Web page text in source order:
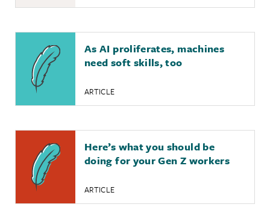
As AI proliferates, machines
need soft skills, too
ARTICLE
Here’s what you should be
doing for your Gen Z workers
ARTICLE